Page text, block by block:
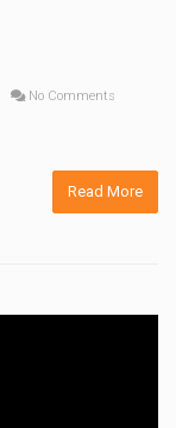
No Comments
Read More